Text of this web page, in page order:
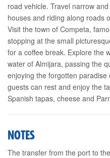
road vehicle. Travel narrow
houses and riding along roads
Visit the town of Competa,
stopping at the small
for a coffee break. Explore the
water of Almijara, passing the
enjoying the forgotten
guests can rest and enjoy the
Spanish tapas, cheese and
NOTES
The transfer from the port to